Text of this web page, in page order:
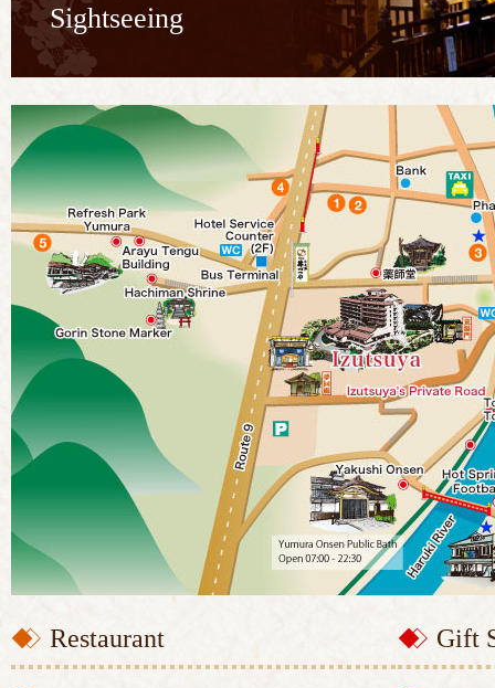
Sightseeing
Restaurant Gift